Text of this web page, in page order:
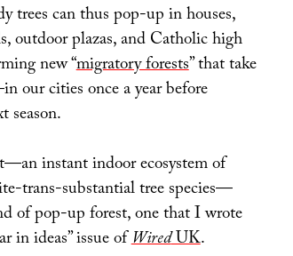
trees can thus pop-up in houses,
outdoor plazas, and Catholic high
new “migratory forests” that take
cities once a year before
season.
instant indoor ecosystem of
trans-substantial tree species—
of pop-up forest, one that I wrote
in ideas” issue ofWiredUK.